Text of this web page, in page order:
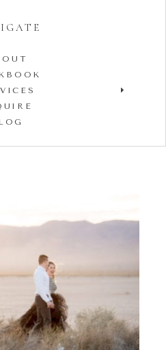
Engagement
Tulle Skirts